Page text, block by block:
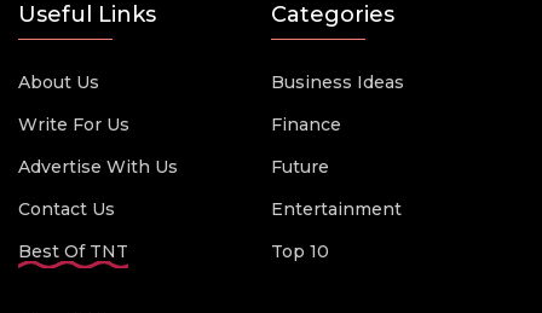
Useful Links
About Us
Write For Us
Advertise With Us
Contact Us
Best Of TNT
Categories
Business Ideas
Finance
Future
Entertainment
Top 10